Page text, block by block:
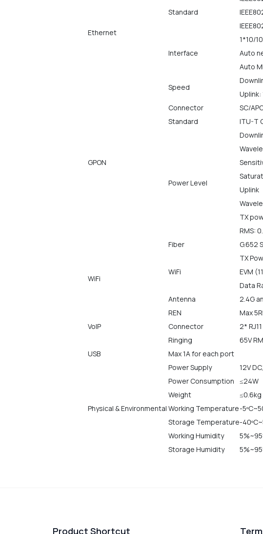
Ethernet
Standard
Interface
1*10/
Auto
Auto
GPON
Speed
Uplink:
Connector
SC/
Standard
ITU-T
Power Level
Uplink
TX
RMS:
Fiber
G.652
WiFi
WiFi
TX
EVM
Data
Antenna
2.4G
VoIP
REN
Max
Connector
2* RJ11
Ringing
65V
USB
Max 1A for each port
Physical & Environmental
Power Supply
12V
Power Consumption
≤24W
Weight
≤0.6kg
Working Temperature-
Storage Temperature-
Working Humidity
Storage Humidity
Product Shortcut